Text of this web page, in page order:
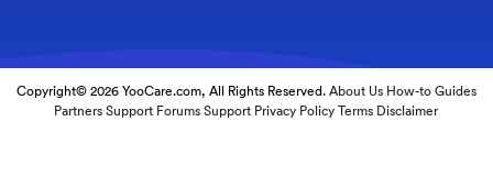
Copyright© 2026 YooCare.com, All Rights Reserved.About Us How-to Guides
Partners Support Forums Support Privacy Policy Terms Disclaimer